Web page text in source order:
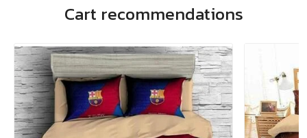
Cart recommendations